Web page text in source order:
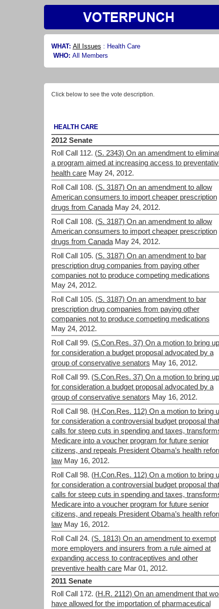
WHAT: All Issues : Health Care
WHO: All Members
Click below to see the vote description.
HEALTH CARE
2012 Senate
Roll Call 112. (S. 2343) On an amendment to
a program aimed at increasing access to
health care May 24, 2012.
Roll Call 108. (S. 3187) On an amendment to allow
American consumers to import cheaper prescription
drugs from Canada May 24, 2012.
Roll Call 108. (S. 3187) On an amendment to allow
American consumers to import cheaper prescription
drugs from Canada May 24, 2012.
Roll Call 105. (S. 3187) On an amendment to bar
prescription drug companies from paying other
companies not to produce competing medications
May 24, 2012.
Roll Call 105. (S. 3187) On an amendment to bar
prescription drug companies from paying other
companies not to produce competing medications
May 24, 2012.
Roll Call 99. (S.Con.Res. 37) On a motion to bring up
for consideration a budget proposal advocated by a
group of conservative senators May 16, 2012.
Roll Call 99. (S.Con.Res. 37) On a motion to bring up
for consideration a budget proposal advocated by a
group of conservative senators May 16, 2012.
Roll Call 98. (H.Con.Res. 112) On a motion to bring
for consideration a controversial budget proposal that
calls for steep cuts in spending and taxes,
Medicare into a voucher program for future senior
citizens, and repeals President Obama’s health
law May 16, 2012.
Roll Call 98. (H.Con.Res. 112) On a motion to bring
for consideration a controversial budget proposal that
calls for steep cuts in spending and taxes,
Medicare into a voucher program for future senior
citizens, and repeals President Obama’s health
law May 16, 2012.
Roll Call 24. (S. 1813) On an amendment to exempt
more employers and insurers from a rule aimed at
expanding access to contraceptives and other
preventive health care Mar 01, 2012.
2011 Senate
Roll Call 172. (H.R. 2112) On an amendment that
have allowed for the importation of pharmaceutical